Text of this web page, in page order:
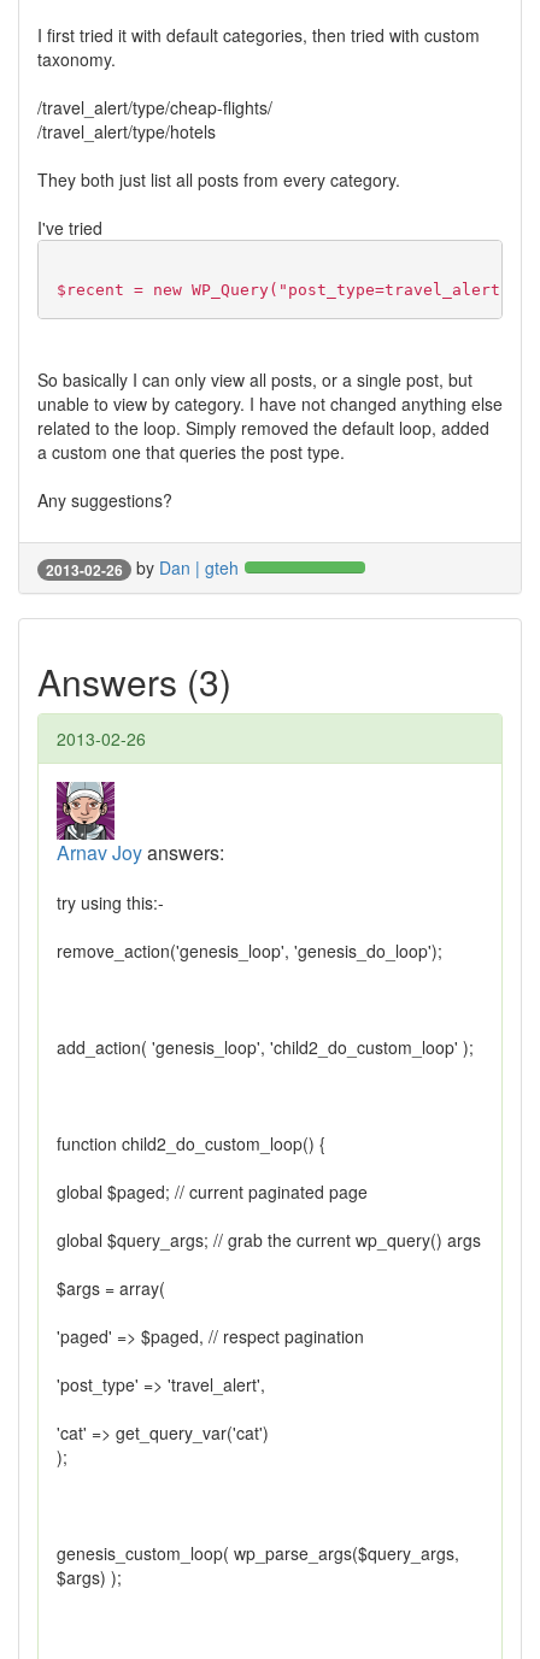
I first tried it with default categories, then tried with custom
taxonomy.
/travel_alert/type/cheap-flights/
/travel_alert/type/hotels
They both just list all posts from every category.
I've tried
$recent = new
So basically I can only view all posts, or a single post, but
unable to view by category. I have not changed anything else
related to the loop. Simply removed the default loop, added
a custom one that queries the post type.
Any suggestions?
2013-02-26 by Dan | gteh
Answers (3)
2013-02-26
Arnav Joyanswers:
try using this:-
remove_action('genesis_loop', 'genesis_do_loop');
add_action( 'genesis_loop', 'child2_do_custom_loop' );
function child2_do_custom_loop() {
global $paged; // current paginated page
global $query_args; // grab the current wp_query() args
$args = array(
'paged' => $paged, // respect pagination
'post_type' => 'travel_alert',
'cat' => get_query_var('cat')
);
genesis_custom_loop( wp_parse_args($query_args,
$args) );